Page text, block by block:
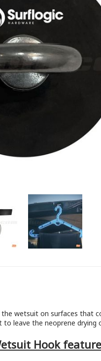
wetsuit on surfaces that
leave the neoprene drying
Hook